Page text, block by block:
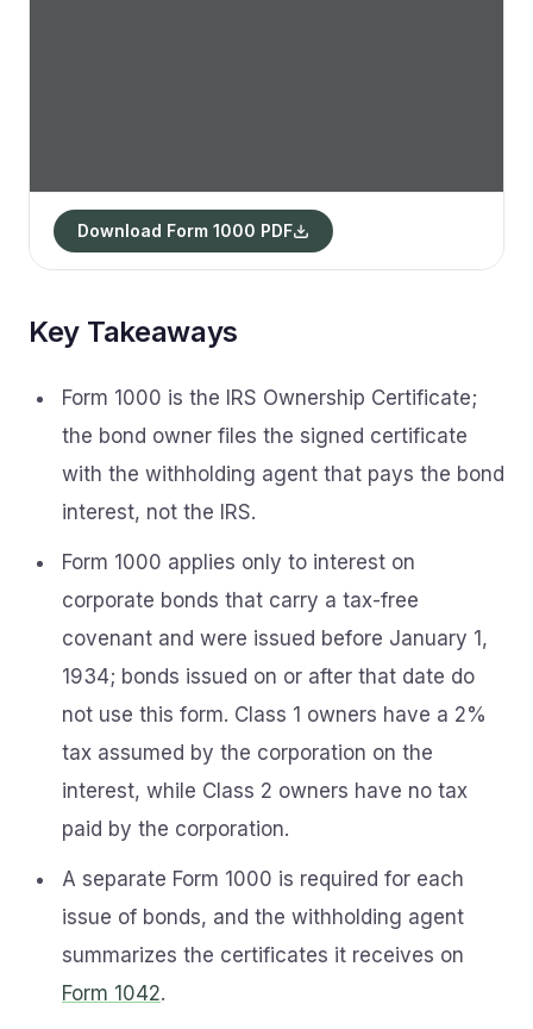
Download Form 1000 PDF
Key Takeaways
Form 1000 is the IRS Ownership Certificate;
the bond owner files the signed certificate
with the withholding agent that pays the bond
interest, not the IRS.
Form 1000 applies only to interest on
corporate bonds that carry a tax-free
covenant and were issued before January 1,
1934; bonds issued on or after that date do
not use this form. Class 1 owners have a 2%
tax assumed by the corporation on the
interest, while Class 2 owners have no tax
paid by the corporation.
A separate Form 1000 is required for each
issue of bonds, and the withholding agent
summarizes the certificates it receives on
Form 1042.